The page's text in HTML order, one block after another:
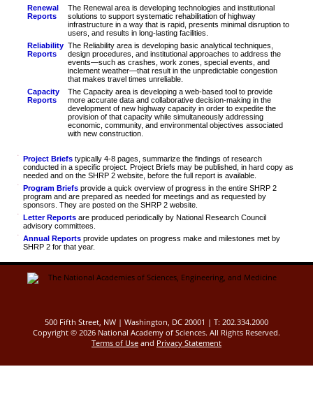
Renewal
Reports
The Renewal area is developing technologies and institutional
solutions to support systematic rehabilitation of highway
infrastructure in a way that is rapid, presents minimal disruption to
users, and results in long-lasting facilities.
Reliability
Reports
The Reliability area is developing basic analytical techniques,
design procedures, and institutional approaches to address the
events—such as crashes, work zones, special events, and
inclement weather—that result in the unpredictable congestion
that makes travel times unreliable.
Capacity
Reports
The Capacity area is developing a web-based tool to provide
more accurate data and collaborative decision-making in the
development of new highway capacity in order to expedite the
provision of that capacity while simultaneously addressing
economic, community, and environmental objectives associated
with new construction.
Project Briefstypically 4-8 pages, summarize the findings of research
conducted in a specific project. Project Briefs may be published, in hard copy as
needed and on the SHRP 2 website, before the full report is available.
Program Briefsprovide a quick overview of progress in the entire SHRP 2
program and are prepared as needed for meetings and as requested by
sponsors. They are posted on the SHRP 2 website.
Letter Reportsare produced periodically by National Research Council
advisory committees.
Annual Reportsprovide updates on progress make and milestones met by
SHRP 2 for that year.
500 Fifth Street, NW | Washington, DC 20001 | T: 202.334.2000
Copyright © 2026 National Academy of Sciences. All Rights Reserved.
Terms of Use and Privacy Statement